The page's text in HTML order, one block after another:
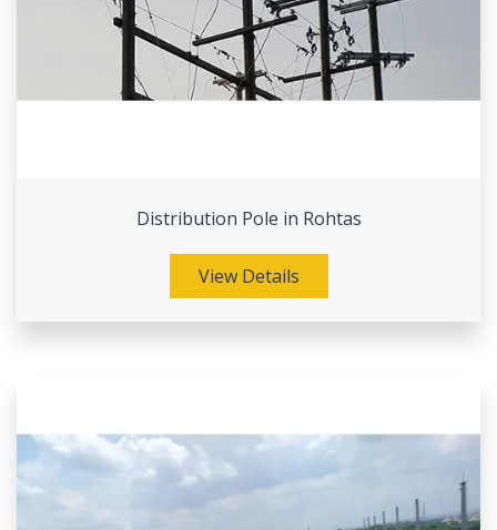
Distribution Pole in Rohtas
View Details